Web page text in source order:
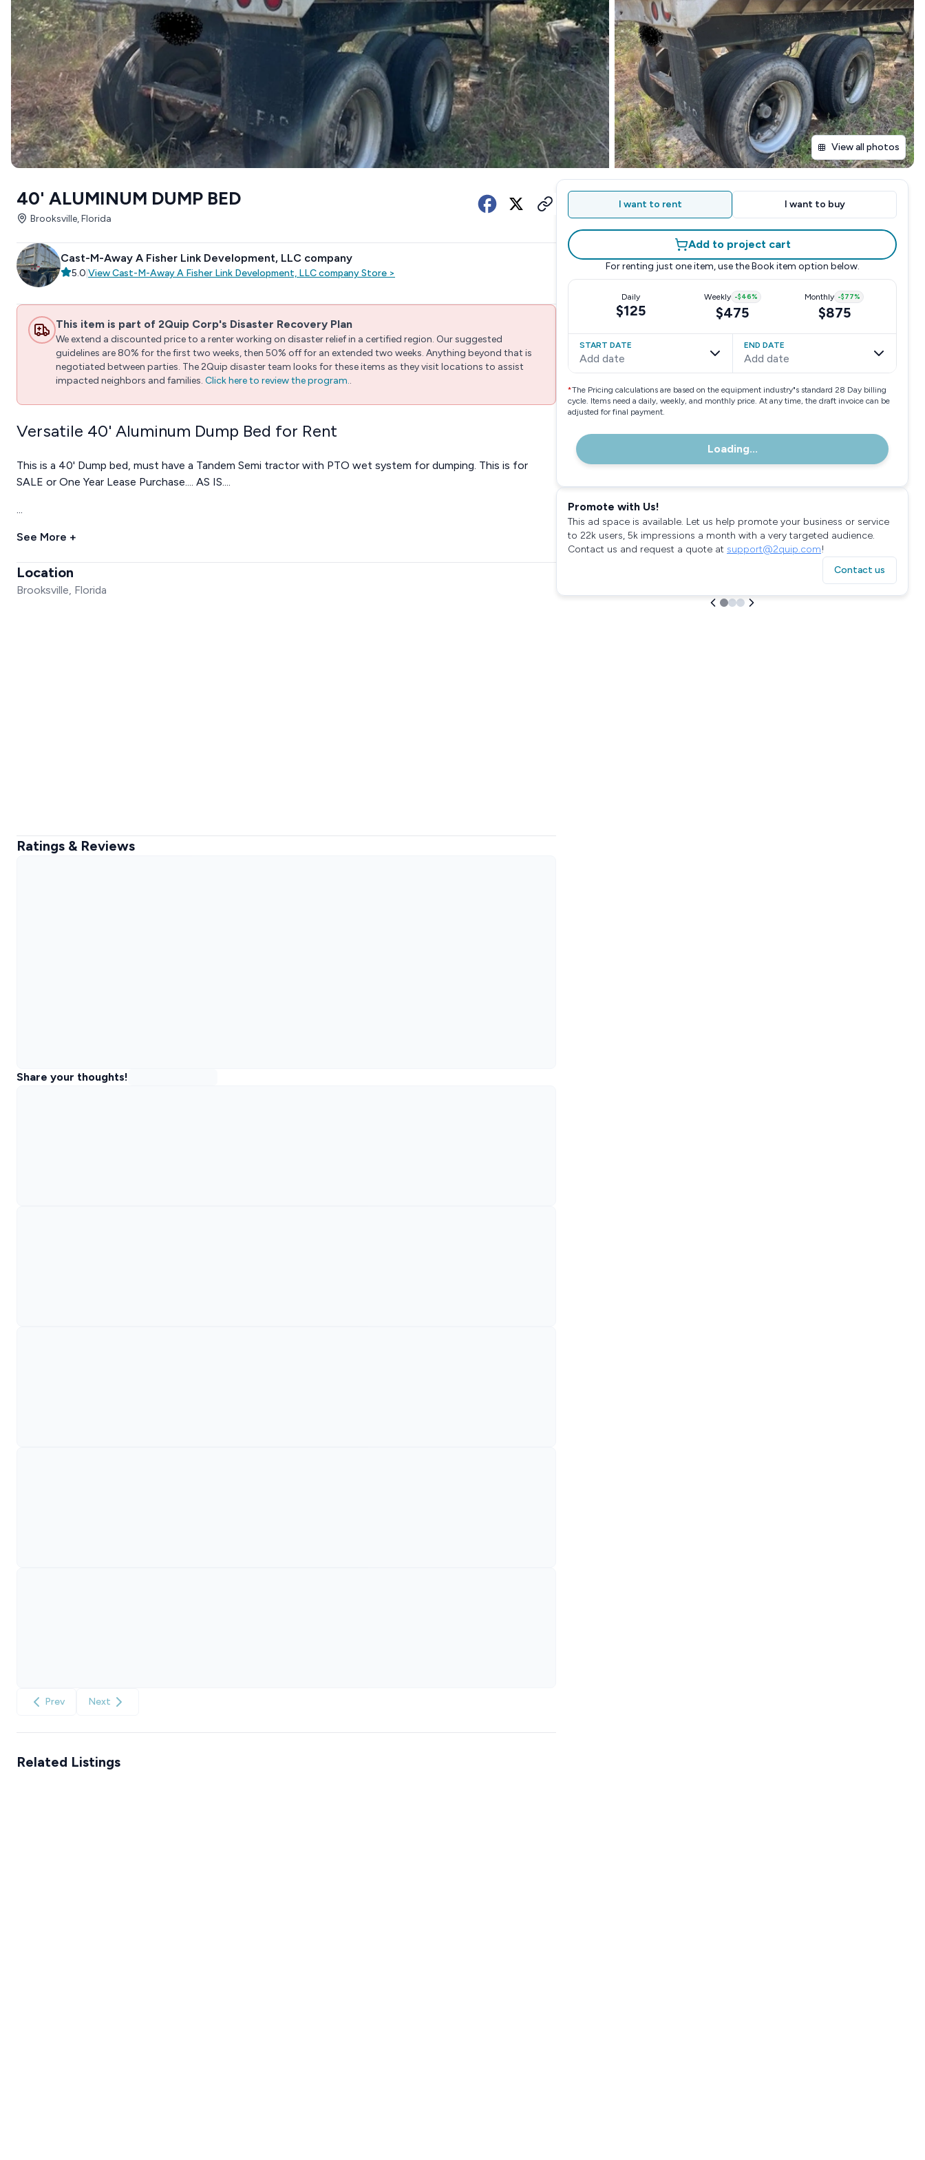
View all photos
40' ALUMINUM DUMP BED
Brooksville, Florida
Cast-M-Away A Fisher Link Development, LLC company
5.0 ViewCast-M-Away A Fisher Link Development, LLC companyStore >
This item is part of 2Quip Corp's Disaster Recovery Plan
We extend a discounted price to a renter working on disaster relief in a certified region. Our suggested
guidelines are 80% for the first two weeks, then 50% off for an extended two weeks. Anything beyond that is
negotiated between parties. The 2Quip disaster team looks for these items as they visit locations to assist
impacted neighbors and families. Click here to review the program..
Versatile 40' Aluminum Dump Bed for Rent
This is a 40' Dump bed, must have a Tandem Semi tractor with PTO wet system for dumping. This is for
SALE or One Year Lease Purchase.... AS IS....
...
See More +
Location
Brooksville, Florida
Ratings & Reviews
Share your thoughts!
Prev Next
I want to rent I want to buy
Add to project cart
For renting just one item, use the Book item option below.
Daily
$125
Weekly -$46%
$475
Monthly -$77%
$875
START DATE
Add date
END DATE
Add date
*The Pricing calculations are based on the equipment industry"s standard 28 Day billing
cycle. Items need a daily, weekly, and monthly price. At any time, the draft invoice can be
adjusted for final payment.
Loading...
Promote with Us!
This ad space is available. Let us help promote your business or service
to 22k users, 5k impressions a month with a very targeted audience.
Contact us and request a quote at support@2quip.com!
Contact us
Related Listings